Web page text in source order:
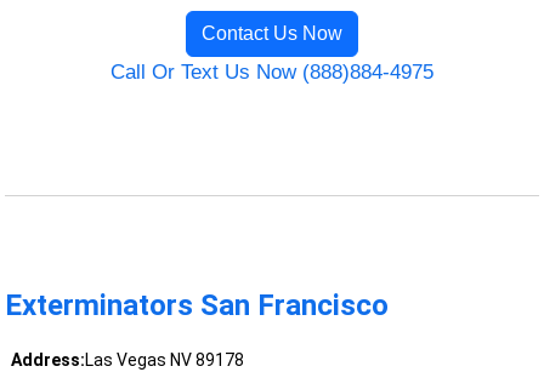
Contact Us Now
Call Or Text Us Now (888)884-4975
Exterminators San Francisco
Address:Las Vegas NV 89178